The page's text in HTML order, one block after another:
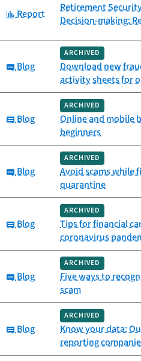
Category:
Report
Retirement
Decision-making:
Category:
Blog
ARCHIVED
Download new
activity sheets for
Category:
Blog
ARCHIVED
Online and mobile
beginners
Category:
Blog
ARCHIVED
Avoid scams while
quarantine
Category:
Blog
ARCHIVED
Tips for financial
coronavirus
Category:
Blog
ARCHIVED
Five ways to
scam
Category:
Blog
ARCHIVED
Know your data:
reporting